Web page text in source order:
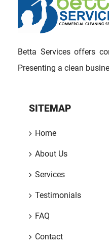
Betta Services offers
Presenting a clean
SITEMAP
Home
About Us
Services
Testimonials
FAQ
Contact